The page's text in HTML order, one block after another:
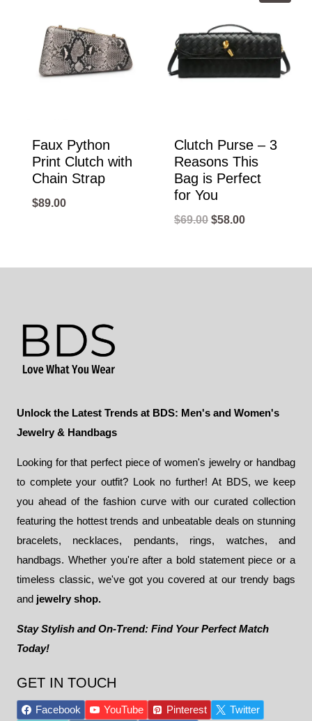
Faux Python
Print Clutch with
Chain Strap
$89.00
Clutch Purse – 3
Reasons This
Bag is Perfect
for You
$69.00 Original
$58.00Current
Unlock the Latest Trends at BDS: Men's and Women's
Jewelry & Handbags
Looking for that perfect piece of women's jewelry or handbag
to complete your outfit? Look no further! At BDS, we keep
you ahead of the fashion curve with our curated collection
featuring the hottest trends and unbeatable deals on stunning
bracelets, necklaces, pendants, rings, watches, and
handbags. Whether you're after a bold statement piece or a
timeless classic, we've got you covered at our trendy bags
and jewelry shop.
Stay Stylish and On-Trend: Find Your Perfect Match
Today!
GET IN TOUCH
Facebook YouTube Pinterest
Twitter